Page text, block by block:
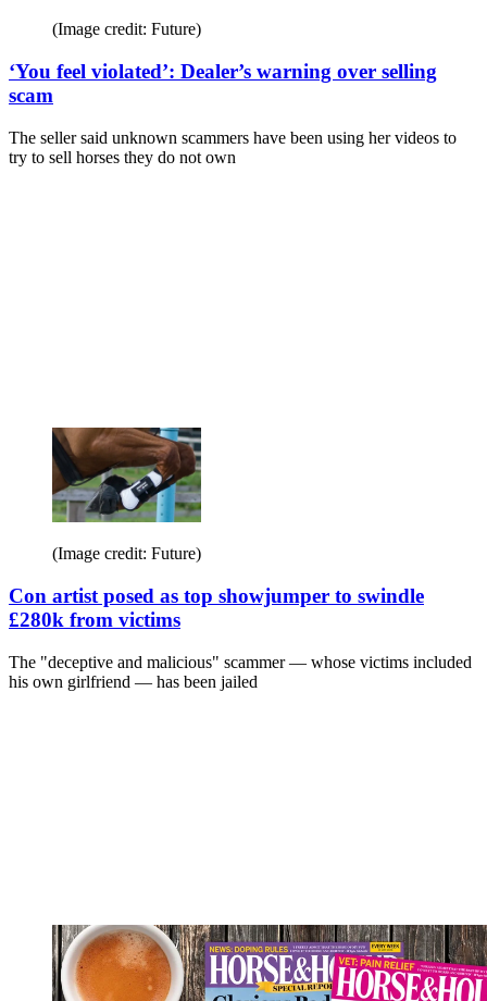
(Image credit: Future)
‘You feel violated’: Dealer’s warning over selling
scam
The seller said unknown scammers have been using her videos to
try to sell horses they do not own
(Image credit: Future)
Con artist posed as top showjumper to swindle
£280k from victims
The "deceptive and malicious" scammer — whose victims included
his own girlfriend — has been jailed